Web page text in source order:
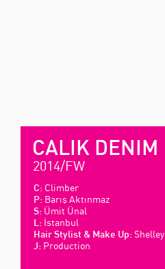
CALIK DENIM
2014/FW
C: Climber
P: Barış Aktınmaz
S: Ümit Ünal
L: İstanbul
Hair Stylist & Make Up: Shelley
J: Production